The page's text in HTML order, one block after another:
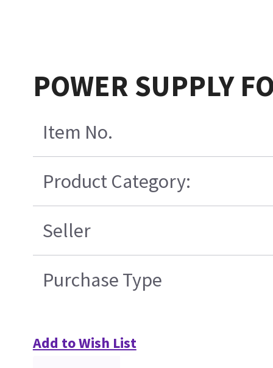
POWER SUPPLY
Item No.
Product Category:
Seller
Purchase Type
Add to Wish List